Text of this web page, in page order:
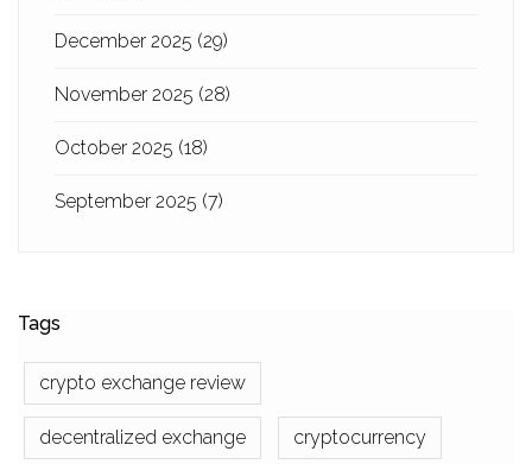
December 2025 (29)
November 2025 (28)
October 2025 (18)
September 2025 (7)
Tags
crypto exchange review
decentralized exchange cryptocurrency